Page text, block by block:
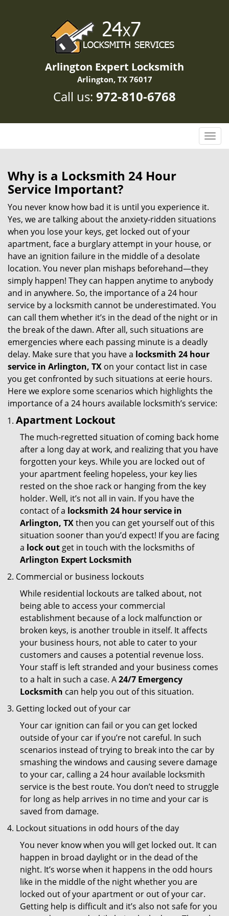
Arlington Expert Locksmith
Arlington, TX 76017
Call us: 972-810-6768
T
o
a
i
n
Why is a Locksmith 24 Hour
Service Important?
You never know how bad it is until you experience it.
Yes, we are talking about the anxiety-ridden situations
when you lose your keys, get locked out of your
apartment, face a burglary attempt in your house, or
have an ignition failure in the middle of a desolate
location. You never plan mishaps beforehand—they
simply happen! They can happen anytime to anybody
and in anywhere. So, the importance of a 24 hour
service by a locksmith cannot be underestimated. You
can call them whether it’s in the dead of the night or in
the break of the dawn. After all, such situations are
emergencies where each passing minute is a deadly
delay. Make sure that you have a locksmith 24 hour
service in Arlington, TX on your contact list in case
you get confronted by such situations at eerie hours.
Here we explore some scenarios which highlights the
importance of a 24 hours available locksmith’s service:
Apartment Lockout
The much-regretted situation of coming back home
after a long day at work, and realizing that you have
forgotten your keys. While you are locked out of
your apartment feeling hopeless, your key lies
rested on the shoe rack or hanging from the key
holder. Well, it’s not all in vain. If you have the
contact of a locksmith 24 hour service in
Arlington, TXthen you can get yourself out of this
situation sooner than you’d expect! If you are facing
a lock out get in touch with the locksmiths of
Arlington Expert Locksmith
Commercial or business lockouts
While residential lockouts are talked about, not
being able to access your commercial
establishment because of a lock malfunction or
broken keys, is another trouble in itself. It affects
your business hours, not able to cater to your
customers and causes a potential revenue loss.
Your staff is left stranded and your business comes
to a halt in such a case. A24/7 Emergency
Locksmith can help you out of this situation.
Getting locked out of your car
Your car ignition can fail or you can get locked
outside of your car if you’re not careful. In such
scenarios instead of trying to break into the car by
smashing the windows and causing severe damage
to your car, calling a 24 hour available locksmith
service is the best route. You don’t need to struggle
for long as help arrives in no time and your car is
saved from damage.
Lockout situations in odd hours of the day
You never know when you will get locked out. It can
happen in broad daylight or in the dead of the
night. It’s worse when it happens in the odd hours
like in the middle of the night whether you are
locked out of your apartment or out of your car.
Getting help is difficult and it’s also not safe for you